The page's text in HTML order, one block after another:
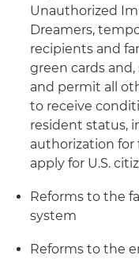
Unauthorized
Dreamers,
recipients and
green cards
and permit all
to receive
resident status,
authorization for
apply for U.S.
Reforms to the
system
Reforms to the